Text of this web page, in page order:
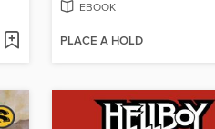
EBOOK
PLACE A HOLD